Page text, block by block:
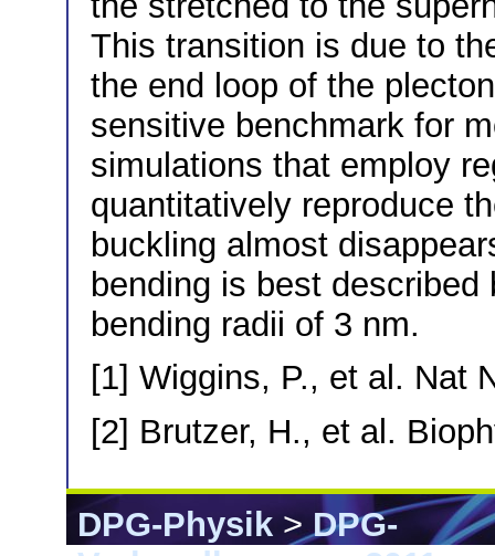
This transition is due to
the end loop of the
sensitive benchmark for
simulations that employ
quantitatively reproduce
buckling almost
bending is best
bending radii of 3 nm.
[1] Wiggins, P., et al. Nat
[2] Brutzer, H., et al.
DPG-Physik>DPG-